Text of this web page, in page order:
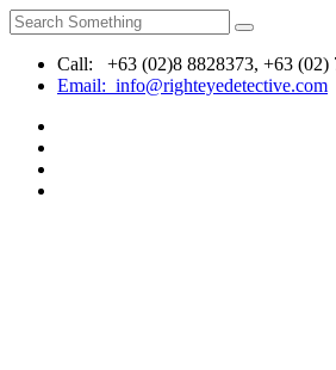
Call: +63 (02)8 8828373, +63 (02)
Email: info@righteyedetective.com